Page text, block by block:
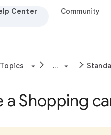
Center Community
...
a Shopping